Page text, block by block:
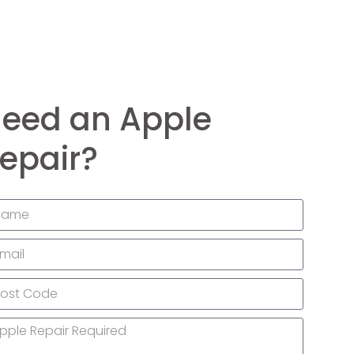
an Apple